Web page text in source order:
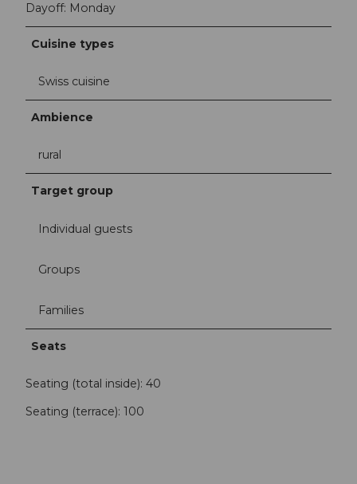
Dayoff: Monday
Cuisine types
Swiss cuisine
Ambience
rural
Target group
Individual guests
Groups
Families
Seats
Seating (total inside): 40
Seating (terrace): 100